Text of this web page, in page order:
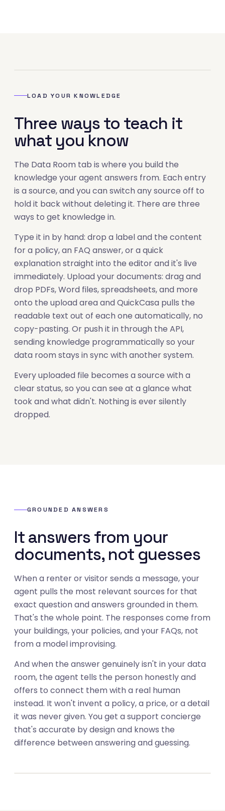
LOAD YOUR KNOWLEDGE
Three ways to teach it
what you know
The Data Room tab is where you build the
knowledge your agent answers from. Each entry
is a source, and you can switch any source off to
hold it back without deleting it. There are three
ways to get knowledge in.
Type it in by hand: drop a label and the content
for a policy, an FAQ answer, or a quick
explanation straight into the editor and it's live
immediately. Upload your documents: drag and
drop PDFs, Word files, spreadsheets, and more
onto the upload area and QuickCasa pulls the
readable text out of each one automatically, no
copy-pasting. Or push it in through the API,
sending knowledge programmatically so your
data room stays in sync with another system.
Every uploaded file becomes a source with a
clear status, so you can see at a glance what
took and what didn't. Nothing is ever silently
dropped.
GROUNDED ANSWERS
It answers from your
documents, not guesses
When a renter or visitor sends a message, your
agent pulls the most relevant sources for that
exact question and answers grounded in them.
That's the whole point. The responses come from
your buildings, your policies, and your FAQs, not
from a model improvising.
And when the answer genuinely isn't in your data
room, the agent tells the person honestly and
offers to connect them with a real human
instead. It won't invent a policy, a price, or a detail
it was never given. You get a support concierge
that's accurate by design and knows the
difference between answering and guessing.
03